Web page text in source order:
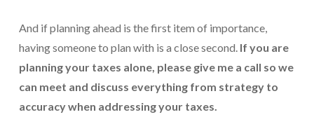
College Financial Planning
Elder Care–Financial Care
Estate Planning Done Right
And if planning ahead is the first item of importance,
having someone to plan with is a close second. If you are
planning your taxes alone, please give me a call so we
can meet and discuss everything from strategy to
accuracy when addressing your taxes.